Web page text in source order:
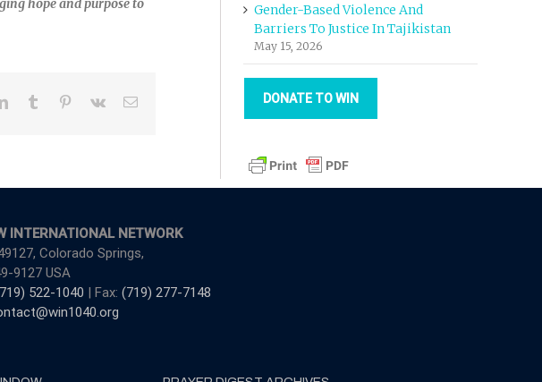
hope and purpose to
LinkedInTumblr Pinterest
Vk Email
Gender-Based Violence And
Barriers To Justice In Tajikistan
May 15, 2026
DONATE TO WIN
INTERNATIONAL NETWORK
Colorado Springs,
9127 USA
522-1040 | Fax: (719) 277-7148